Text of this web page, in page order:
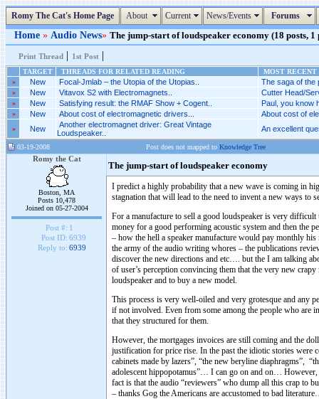
Romy The Cat's Home Page About Current News/Events Forums
Home » Audio News» The jump-start of loudspeaker economy (18 posts, 1
Print Thread | 1st Post |
TARGET THREADS FOR RELATED READING
MOST RECENT
»
New Focal-Jmlab – the Utopia of the Utopias.. The saga of the
» New Vitavox S2 with Electromagnets.. Cutter Head/
» New Satisfying result: the RMAF Show + Cogent.. Paul, you know
» New About cost of electromagnetic drivers... About cost of
» New
Another electromagnet driver: Great Vintage
Loudspeaker..
An excellent
03-19-2008 Post does not mapped to Knowledge Tree
Romy the Cat
Boston, MA
Posts 10,478
Joined on 05-27-2004
Post #: 1
Post ID: 6939
Reply to: 6939
The jump-start of loudspeaker economy
I predict a highly probability that a new wave is coming in
stagnation that will lead to the need to invent a new ways to
For a manufacture to sell a good loudspeaker is very
money for a good performing acoustic system and then the
– how the hell a speaker manufacture would pay monthly
the army of the audio writing whores – the publications
discover the new directions and etc…. but the I am talking
of user’s perception convincing them that the very new
loudspeaker and to buy a new model.
This process is very well-oiled and very grotesque and any
if not involved. Even from some among the people who are
that they structured for them.
However, the mortgages invoices are still coming and the
justification for price rise. In the past the idiotic stories were
cabinets made by lazers”, “the new beryline diaphragms”,
adolescent hippopotamus”… I can go on and on…
fact is that the audio “reviewers” who dump all this crap to
– thanks Gog the Americans are accustomed to bad